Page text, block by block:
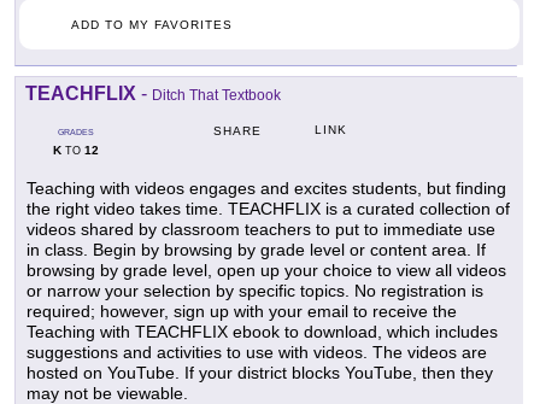
ADD TO MY FAVORITES
TEACHFLIX - Ditch That Textbook
GRADES
KTO 12
SHARE LINK
Teaching with videos engages and excites students, but finding
the right video takes time. TEACHFLIX is a curated collection of
videos shared by classroom teachers to put to immediate use
in class. Begin by browsing by grade level or content area. If
browsing by grade level, open up your choice to view all videos
or narrow your selection by specific topics. No registration is
required; however, sign up with your email to receive the
Teaching with TEACHFLIX ebook to download, which includes
suggestions and activities to use with videos. The videos are
hosted on YouTube. If your district blocks YouTube, then they
may not be viewable.